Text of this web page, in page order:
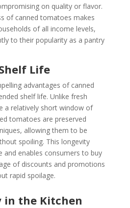
on quality or flavor.
of canned tomatoes makes
of all income levels,
to their popularity as a pantry
Life
advantages of canned
shelf life. Unlike fresh
a relatively short window of
tomatoes are preserved
allowing them to be
spoiling. This longevity
and enables consumers to buy
of discounts and promotions
rapid spoilage.
in the Kitchen